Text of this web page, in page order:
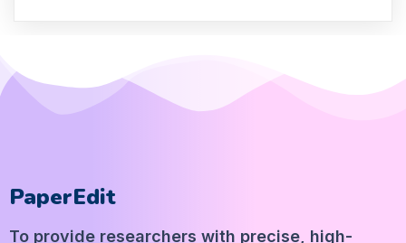
PaperEdit
To provide researchers with precise, high-